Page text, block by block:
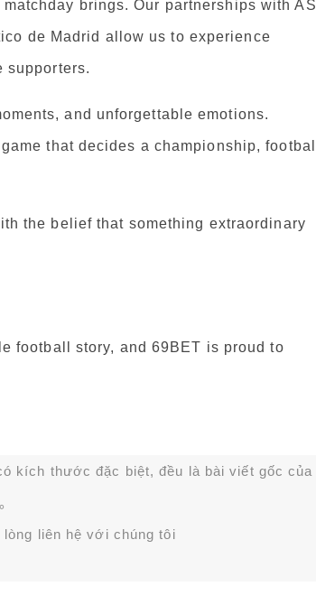
brings. Our partnerships with AS
de Madrid allow us to experience
supporters.
and unforgettable emotions.
that decides a championship, football
the belief that something extraordinary
football story, and 69BET is proud to
kích thước đặc biệt, đều là bài viết gốc của
liên hệ với chúng tôi